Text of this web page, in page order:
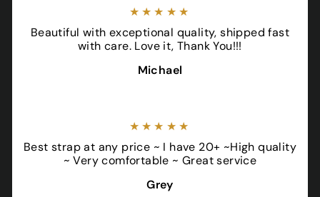
★★★★★
Beautiful with exceptional quality, shipped fast
with care. Love it, Thank You!!!
Michael
★★★★★
Best strap at any price ~ I have 20+ ~High quality
~ Very comfortable ~ Great service
Grey